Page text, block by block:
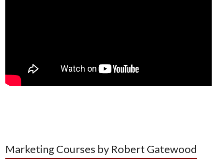
Marketing Courses by Robert Gatewood